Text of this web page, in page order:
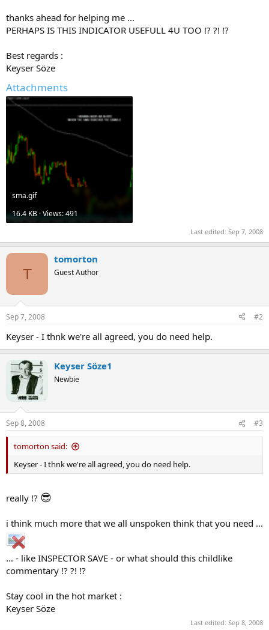
thanks ahead for helping me ...
PERHAPS IS THIS INDICATOR USEFULL 4U TOO !? ?! !?
Best regards :
Keyser Söze
Attachments
sma.gif
16.4 KB · Views: 491
Last edited: Sep 7, 2008
T
tomorton
Guest Author
Sep 7, 2008 #2
Keyser - I thnk we're all agreed, you do need help.
Keyser Söze1
Newbie
Sep 8, 2008 #3
tomorton said:
Keyser - I thnk we're all agreed, you do need help.
really !? 😎
i think much more that we all unspoken think that you need ...
... - like INSPECTOR SAVE - or what should this childlike
commentary !? ?! !?
Stay cool in the hot market :
Keyser Söze
Last edited: Sep 8, 2008